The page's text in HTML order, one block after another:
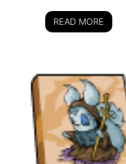
READ MORE